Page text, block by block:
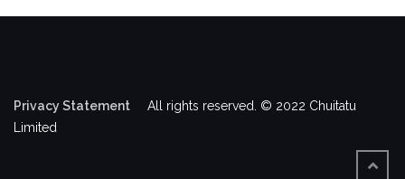
Privacy Statement
All rights reserved. © 2022 Chuitatu
Limited